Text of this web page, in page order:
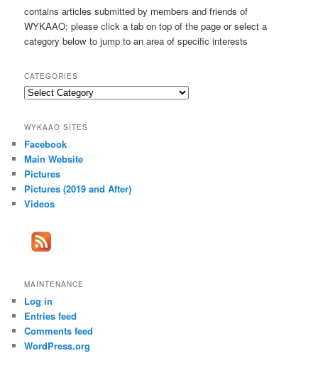
h
contains articles submitted by members and friends of
WYKAAO; please click a tab on top of the page or select a
category below to jump to an area of specific interests
CATEGORIES
Categories
WYKAAO SITES
Facebook
Main Website
Pictures
Pictures (2019 and After)
Videos
MAINTENANCE
Log in
Entries feed
Comments feed
WordPress.org